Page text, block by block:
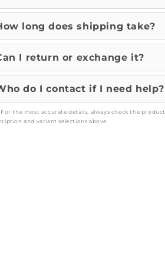
long does shipping take?
I return or exchange it?
do I contact if I need help?
For the most accurate details, always check the product
and variant selections above.